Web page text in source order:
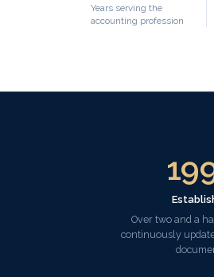
Years serving the
accounting profession
Over two and a
continuously